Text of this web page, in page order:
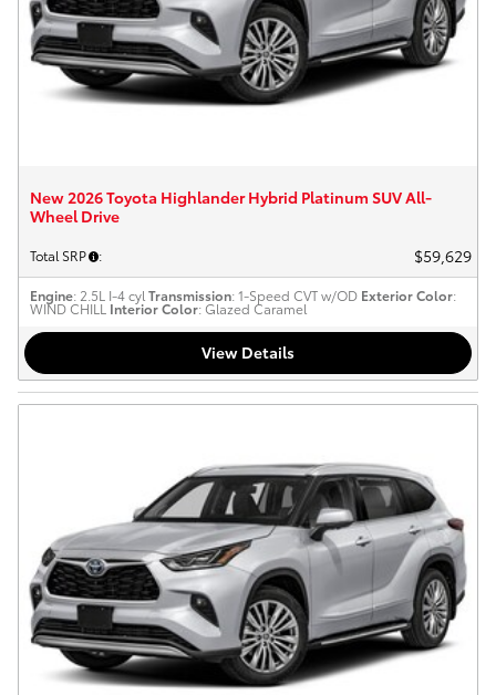
New 2026 Toyota Highlander Hybrid Platinum SUV All-
Wheel Drive
Total SRP : $59,629
Engine: 2.5L I-4 cyl Transmission: 1-Speed CVT w/OD Exterior Color:
WIND CHILL Interior Color: Glazed Caramel
View Details